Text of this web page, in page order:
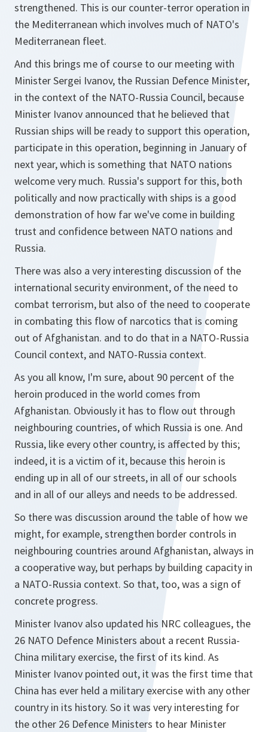
strengthened. This is our counter-terror operation in
the Mediterranean which involves much of NATO's
Mediterranean fleet.
And this brings me of course to our meeting with
Minister Sergei Ivanov, the Russian Defence Minister,
in the context of the NATO-Russia Council, because
Minister Ivanov announced that he believed that
Russian ships will be ready to support this operation,
participate in this operation, beginning in January of
next year, which is something that NATO nations
welcome very much. Russia's support for this, both
politically and now practically with ships is a good
demonstration of how far we've come in building
trust and confidence between NATO nations and
Russia.
There was also a very interesting discussion of the
international security environment, of the need to
combat terrorism, but also of the need to cooperate
in combating this flow of narcotics that is coming
out of Afghanistan. and to do that in a NATO-Russia
Council context, and NATO-Russia context.
As you all know, I'm sure, about 90 percent of the
heroin produced in the world comes from
Afghanistan. Obviously it has to flow out through
neighbouring countries, of which Russia is one. And
Russia, like every other country, is affected by this;
indeed, it is a victim of it, because this heroin is
ending up in all of our streets, in all of our schools
and in all of our alleys and needs to be addressed.
So there was discussion around the table of how we
might, for example, strengthen border controls in
neighbouring countries around Afghanistan, always in
a cooperative way, but perhaps by building capacity in
a NATO-Russia context. So that, too, was a sign of
concrete progress.
Minister Ivanov also updated his NRC colleagues, the
26 NATO Defence Ministers about a recent Russia-
China military exercise, the first of its kind. As
Minister Ivanov pointed out, it was the first time that
China has ever held a military exercise with any other
country in its history. So it was very interesting for
the other 26 Defence Ministers to hear Minister